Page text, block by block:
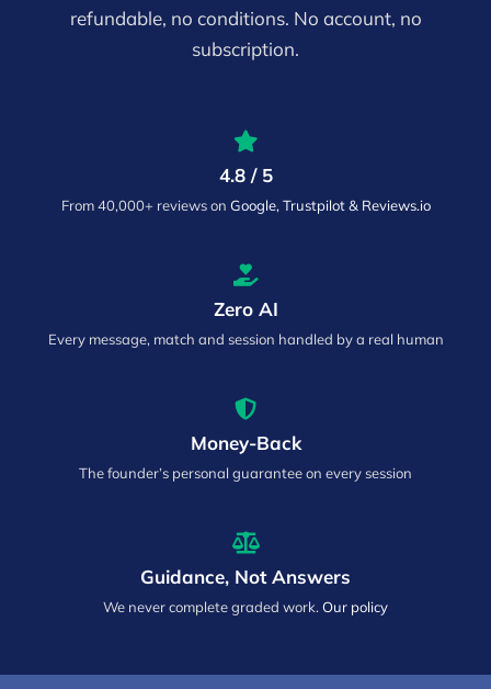
refundable, no conditions. No account, no
subscription.
4.8 / 5
From 40,000+ reviews on Google, Trustpilot & Reviews.io
Zero AI
Every message, match and session handled by a real human
Money-Back
The founder’s personal guarantee on every session
Guidance, Not Answers
We never complete graded work. Our policy